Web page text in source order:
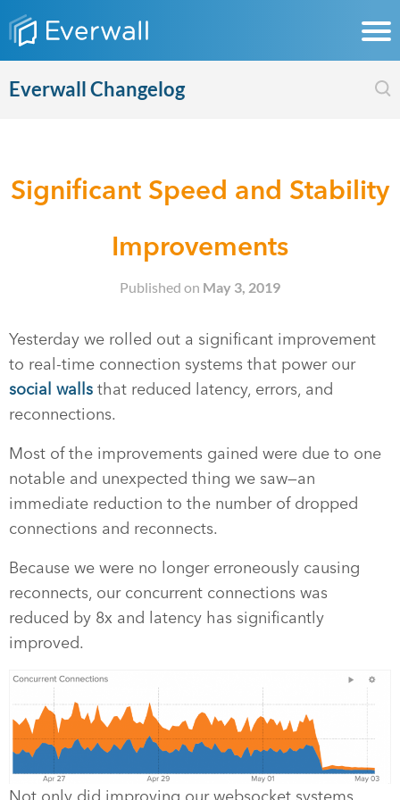
Everwall Changelog
Significant Speed and Stability
Improvements
Published on May 3, 2019
Yesterday we rolled out a significant improvement
to real-time connection systems that power our
social walls that reduced latency, errors, and
reconnections.
Most of the improvements gained were due to one
notable and unexpected thing we saw—an
immediate reduction to the number of dropped
connections and reconnects.
Because we were no longer erroneously causing
reconnects, our concurrent connections was
reduced by 8x and latency has significantly
improved.